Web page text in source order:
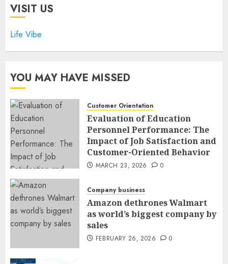
VISIT US
Life Vibe
YOU MAY HAVE MISSED
Customer Orientation
Evaluation of Education
Personnel Performance: The
Impact of Job Satisfaction and
Customer-Oriented Behavior
MARCH 23, 2026 0
Company business
Amazon dethrones Walmart
as world’s biggest company by
sales
FEBRUARY 26, 2026 0